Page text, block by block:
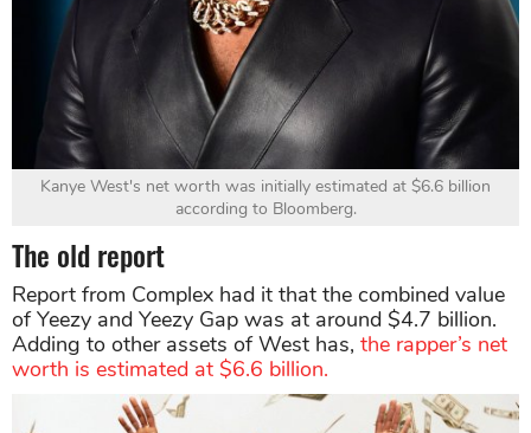
Kanye West's net worth was initially estimated at $6.6 billion
according to Bloomberg.
The old report
Report from Complex had it that the combined value
of Yeezy and Yeezy Gap was at around $4.7 billion.
Adding to other assets of West has, the rapper’s net
worth is estimated at $6.6 billion.